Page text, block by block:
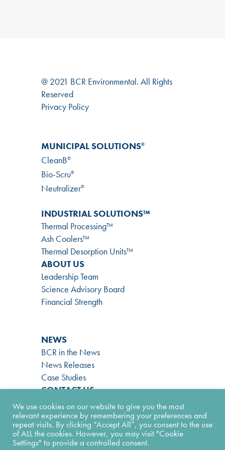
@ 2021 BCR Environmental. All Rights
Reserved
Privacy Policy
MUNICIPAL SOLUTIONS®
CleanB®
Bio-Scru®
Neutralizer®
INDUSTRIAL SOLUTIONS™
Thermal Processing™
Ash Coolers™
Thermal Desorption Units™
ABOUT US
Leadership Team
Science Advisory Board
Financial Strength
NEWS
BCR in the News
News Releases
Case Studies
CONTACT US
866-724-9145
Contact Form
Facility Form
Join Our Team
We use cookies on our website to give you the most
relevant experience by remembering your preferences and
repeat visits. By clicking “Accept All”, you consent to the use
of ALL the cookies. However, you may visit "Cookie
Settings" to provide a controlled consent.